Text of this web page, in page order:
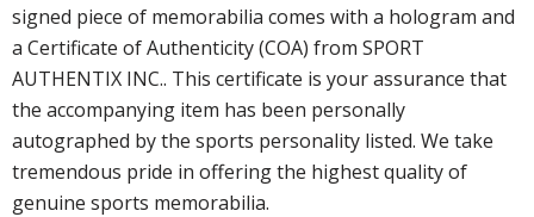
signed piece of memorabilia comes with a hologram and
a Certificate of Authenticity (COA) from SPORT
AUTHENTIX INC.. This certificate is your assurance that
the accompanying item has been personally
autographed by the sports personality listed. We take
tremendous pride in offering the highest quality of
genuine sports memorabilia.